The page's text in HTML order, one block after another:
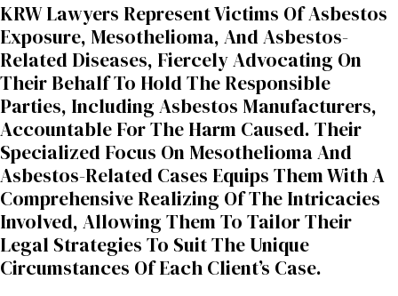
KRW Lawyers Represent Victims Of Asbestos
Exposure, Mesothelioma, And Asbestos-
Related Diseases, Fiercely Advocating On
Their Behalf To Hold The Responsible
Parties, Including Asbestos Manufacturers,
Accountable For The Harm Caused. Their
Specialized Focus On Mesothelioma And
Asbestos-Related Cases Equips Them With A
Comprehensive Realizing Of The Intricacies
Involved, Allowing Them To Tailor Their
Legal Strategies To Suit The Unique
Circumstances Of Each Client’s Case.